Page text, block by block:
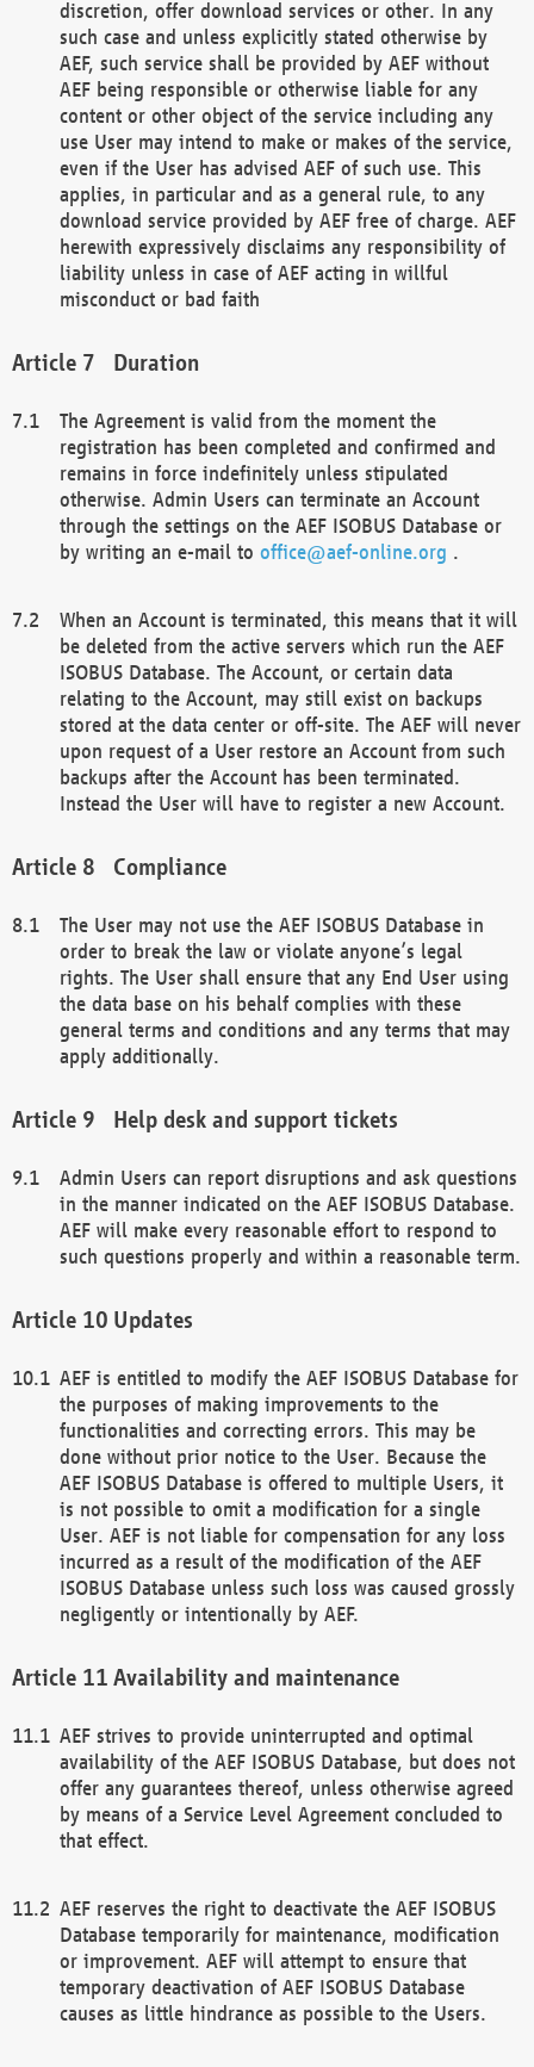
discretion, offer download services or other. In any
such case and unless explicitly stated otherwise by
AEF, such service shall be provided by AEF without
AEF being responsible or otherwise liable for any
content or other object of the service including any
use User may intend to make or makes of the service,
even if the User has advised AEF of such use. This
applies, in particular and as a general rule, to any
download service provided by AEF free of charge. AEF
herewith expressively disclaims any responsibility of
liability unless in case of AEF acting in willful
misconduct or bad faith
Duration
The Agreement is valid from the moment the
registration has been completed and confirmed and
remains in force indefinitely unless stipulated
otherwise. Admin Users can terminate an Account
through the settings on the AEF ISOBUS Database or
by writing an e-mail to office@aef-online.org .
When an Account is terminated, this means that it will
be deleted from the active servers which run the AEF
ISOBUS Database. The Account, or certain data
relating to the Account, may still exist on backups
stored at the data center or off-site. The AEF will never
upon request of a User restore an Account from such
backups after the Account has been terminated.
Instead the User will have to register a new Account.
Compliance
The User may not use the AEF ISOBUS Database in
order to break the law or violate anyone’s legal
rights. The User shall ensure that any End User using
the data base on his behalf complies with these
general terms and conditions and any terms that may
apply additionally.
Help desk and support tickets
Admin Users can report disruptions and ask questions
in the manner indicated on the AEF ISOBUS Database.
AEF will make every reasonable effort to respond to
such questions properly and within a reasonable term.
Updates
AEF is entitled to modify the AEF ISOBUS Database for
the purposes of making improvements to the
functionalities and correcting errors. This may be
done without prior notice to the User. Because the
AEF ISOBUS Database is offered to multiple Users, it
is not possible to omit a modification for a single
User. AEF is not liable for compensation for any loss
incurred as a result of the modification of the AEF
ISOBUS Database unless such loss was caused grossly
negligently or intentionally by AEF.
Availability and maintenance
AEF strives to provide uninterrupted and optimal
availability of the AEF ISOBUS Database, but does not
offer any guarantees thereof, unless otherwise agreed
by means of a Service Level Agreement concluded to
that effect.
AEF reserves the right to deactivate the AEF ISOBUS
Database temporarily for maintenance, modification
or improvement. AEF will attempt to ensure that
temporary deactivation of AEF ISOBUS Database
causes as little hindrance as possible to the Users.